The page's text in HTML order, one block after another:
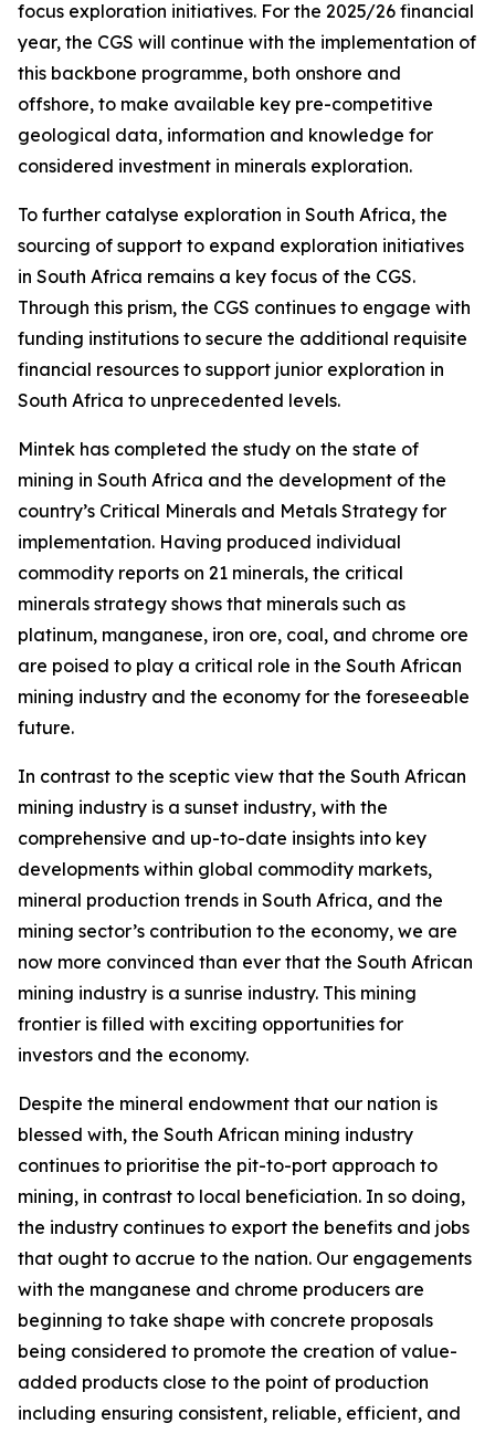
focus exploration initiatives. For the 2025/26 financial
year, the CGS will continue with the implementation of
this backbone programme, both onshore and
offshore, to make available key pre-competitive
geological data, information and knowledge for
considered investment in minerals exploration.
To further catalyse exploration in South Africa, the
sourcing of support to expand exploration initiatives
in South Africa remains a key focus of the CGS.
Through this prism, the CGS continues to engage with
funding institutions to secure the additional requisite
financial resources to support junior exploration in
South Africa to unprecedented levels.
Mintek has completed the study on the state of
mining in South Africa and the development of the
country’s Critical Minerals and Metals Strategy for
implementation. Having produced individual
commodity reports on 21 minerals, the critical
minerals strategy shows that minerals such as
platinum, manganese, iron ore, coal, and chrome ore
are poised to play a critical role in the South African
mining industry and the economy for the foreseeable
future.
In contrast to the sceptic view that the South African
mining industry is a sunset industry, with the
comprehensive and up-to-date insights into key
developments within global commodity markets,
mineral production trends in South Africa, and the
mining sector’s contribution to the economy, we are
now more convinced than ever that the South African
mining industry is a sunrise industry. This mining
frontier is filled with exciting opportunities for
investors and the economy.
Despite the mineral endowment that our nation is
blessed with, the South African mining industry
continues to prioritise the pit-to-port approach to
mining, in contrast to local beneficiation. In so doing,
the industry continues to export the benefits and jobs
that ought to accrue to the nation. Our engagements
with the manganese and chrome producers are
beginning to take shape with concrete proposals
being considered to promote the creation of value-
added products close to the point of production
including ensuring consistent, reliable, efficient, and